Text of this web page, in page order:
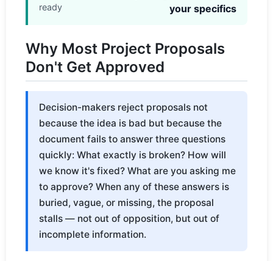
ready
your specifics
Why Most Project Proposals
Don't Get Approved
Decision-makers reject proposals not
because the idea is bad but because the
document fails to answer three questions
quickly: What exactly is broken? How will
we know it's fixed? What are you asking me
to approve? When any of these answers is
buried, vague, or missing, the proposal
stalls — not out of opposition, but out of
incomplete information.